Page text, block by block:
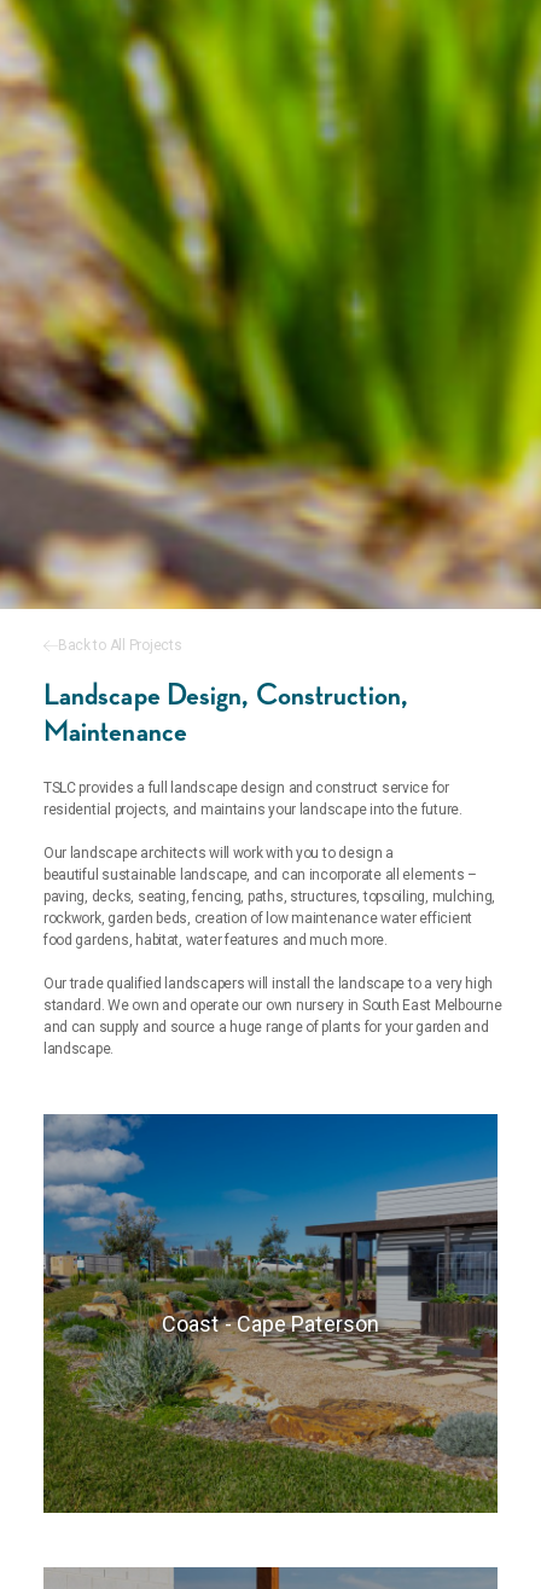
Back to All Projects
Landscape Design, Construction,
Maintenance
TSLC provides a full landscape design and construct service for
residential projects, and maintains your landscape into the future.
Our landscape architects will work with you to design a
beautiful sustainable landscape, and can incorporate all elements –
paving, decks, seating, fencing, paths, structures, topsoiling, mulching,
rockwork, garden beds, creation of low maintenance water efficient
food gardens, habitat, water features and much more.
Our trade qualified landscapers will install the landscape to a very high
standard. We own and operate our own nursery in South East Melbourne
and can supply and source a huge range of plants for your garden and
landscape.
Coast - Cape Paterson